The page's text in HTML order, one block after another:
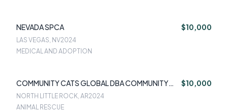
NEVADA SPCA $10,000
LAS VEGAS, NV2024
MEDICAL AND ADOPTION
COMMUNITY CATS GLOBAL DBA COMMUNITY
CATS OF CENTRAL ARKAN
$10,000
NORTH LITTLE ROCK, AR2024
ANIMAL RESCUE